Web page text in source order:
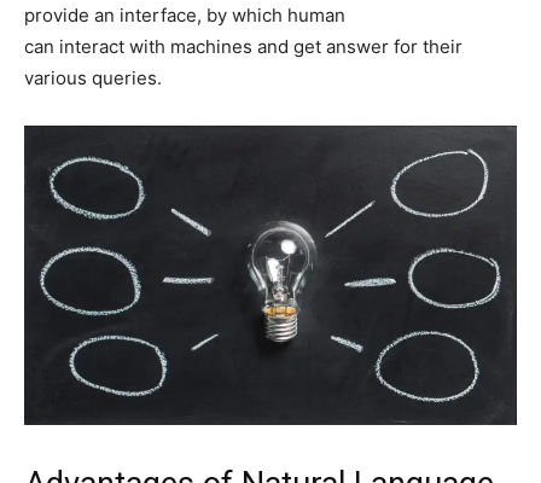
provide an interface, by which human
can interact with machines and get answer for their
various queries.